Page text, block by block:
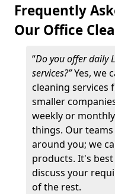
Frequently
Our Office
“Do you offer daily
services?”Yes, we
cleaning services
smaller
weekly or
things. Our
around you; we
products. It's
discuss your
of the rest.